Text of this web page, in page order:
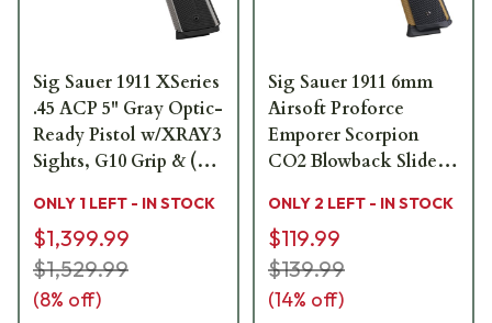
Sig Sauer 1911 XSeries
.45 ACP 5" Gray Optic-
Ready Pistol w/XRAY3
Sights, G10 Grip & (2)
1911XR-45-SS
ONLY 1 LEFT - IN STOCK
$1,399.99
$1,529.99
(8% off)
Sig Sauer 1911 6mm
Airsoft Proforce
Emporer Scorpion
CO2 Blowback Slide
ONLY 2 LEFT - IN STOCK
$119.99
$139.99
(14% off)